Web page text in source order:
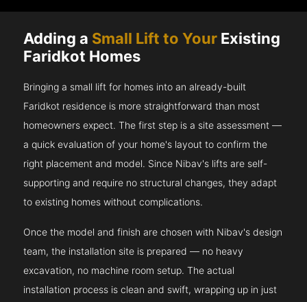
Adding a Small Lift to Your Existing
Faridkot Homes
Bringing a small lift for homes into an already-built
Faridkot residence is more straightforward than most
homeowners expect. The first step is a site assessment —
a quick evaluation of your home's layout to confirm the
right placement and model. Since Nibav's lifts are self-
supporting and require no structural changes, they adapt
to existing homes without complications.
Once the model and finish are chosen with Nibav's design
team, the installation site is prepared — no heavy
excavation, no machine room setup. The actual
installation process is clean and swift, wrapping up in just